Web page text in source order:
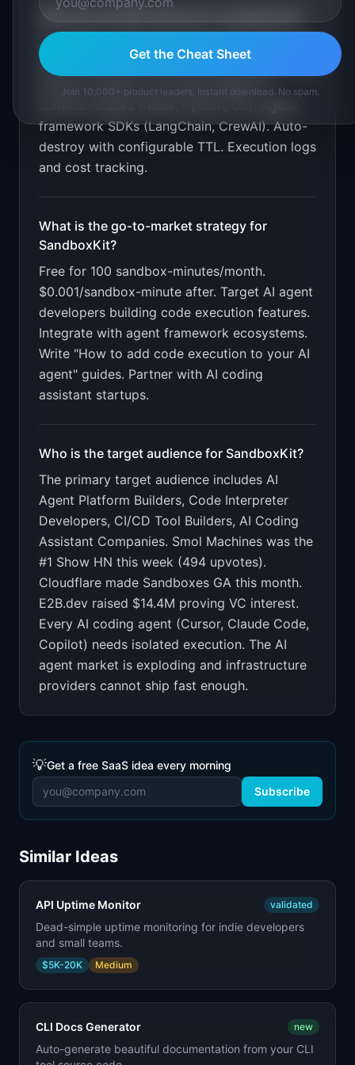
What are the MVP features for SandboxKit
Sub-500ms sandbox creation API. Full Linux
environment with shell access. Filesystem and
network isolation. Pre-built images for
framework SDKs (LangChain, CrewAI). Auto-
destroy with configurable TTL. Execution logs
and cost tracking.
What is the go-to-market strategy for
SandboxKit?
Free for 100 sandbox-minutes/month.
$0.001/sandbox-minute after. Target AI agent
developers building code execution features.
Integrate with agent framework ecosystems.
Write "How to add code execution to your AI
agent" guides. Partner with AI coding
assistant startups.
Who is the target audience for SandboxKit?
The primary target audience includes AI
Agent Platform Builders, Code Interpreter
Developers, CI/CD Tool Builders, AI Coding
Assistant Companies. Smol Machines was the
#1 Show HN this week (494 upvotes).
Cloudflare made Sandboxes GA this month.
E2B.dev raised $14.4M proving VC interest.
Every AI coding agent (Cursor, Claude Code,
Copilot) needs isolated execution. The AI
agent market is exploding and infrastructure
providers cannot ship fast enough.
💡Get a free SaaS idea every morning
Subscribe
Similar Ideas
API Uptime Monitor validated
Dead-simple uptime monitoring for indie developers
and small teams.
$5K-20K Medium
CLI Docs Generator new
Auto-generate beautiful documentation from your CLI
Get the Cheat Sheet
Join 10,000+ product leaders. Instant download. No spam.